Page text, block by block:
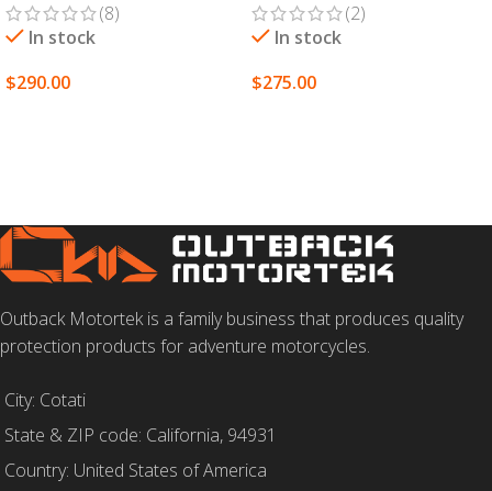
(8)
In stock
$290.00
(2)
In stock
$275.00
Outback Motortek is a family business that produces quality
protection products for adventure motorcycles.
City: Cotati
State & ZIP code: California, 94931
Country: United States of America